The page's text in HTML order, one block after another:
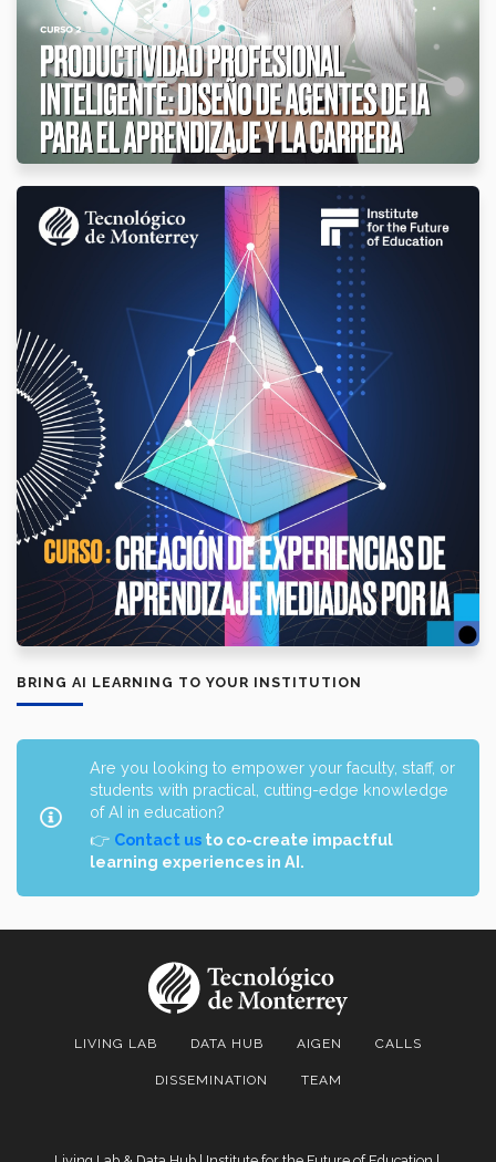
BRING AI LEARNING TO YOUR INSTITUTION
Are you looking to empower your faculty, staff, or
students with practical, cutting-edge knowledge
of AI in education?
👉 Contact us to co-create impactful
learning experiences in AI.
LIVING LAB DATA HUB AIGEN CALLS
DISSEMINATION TEAM